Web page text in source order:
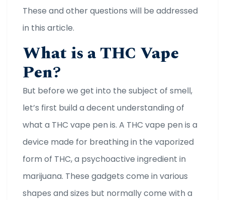
These and other questions will be addressed
in this article.
What is a THC Vape
Pen?
But before we get into the subject of smell,
let’s first build a decent understanding of
what a THC vape pen is. A THC vape pen is a
device made for breathing in the vaporized
form of THC, a psychoactive ingredient in
marijuana. These gadgets come in various
shapes and sizes but normally come with a